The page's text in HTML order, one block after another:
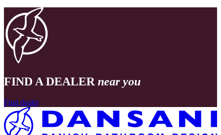
FIND A DEALER near you
Find dealer